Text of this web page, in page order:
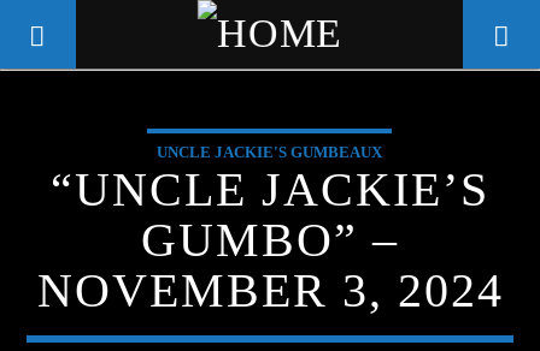
WGSO RADIO
COMMUNITY VOICE OF THE
CRESCENT CITY
UNCLE JACKIE'S GUMBEAUX
“UNCLE JACKIE’S
GUMBO” –
NOVEMBER 3, 2024